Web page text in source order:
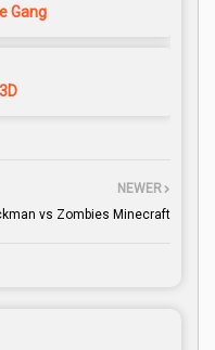
Gang
NEWER
vs Zombies Minecraft